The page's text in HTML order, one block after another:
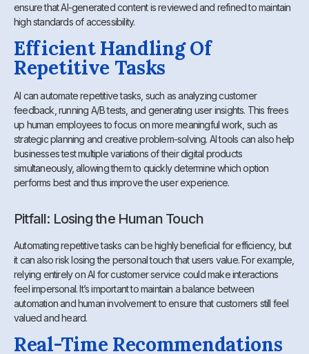
ensure that AI-generated content is reviewed and refined to maintain
high standards of accessibility.
Efficient Handling Of
Repetitive Tasks
AI can automate repetitive tasks, such as analyzing customer
feedback, running A/B tests, and generating user insights. This frees
up human employees to focus on more meaningful work, such as
strategic planning and creative problem-solving. AI tools can also help
businesses test multiple variations of their digital products
simultaneously, allowing them to quickly determine which option
performs best and thus improve the user experience.
Pitfall: Losing the Human Touch
Automating repetitive tasks can be highly beneficial for efficiency, but
it can also risk losing the personal touch that users value. For example,
relying entirely on AI for customer service could make interactions
feel impersonal. It’s important to maintain a balance between
automation and human involvement to ensure that customers still feel
valued and heard.
Real-Time Recommendations